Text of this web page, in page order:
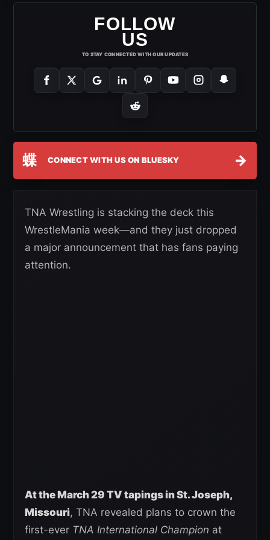
FOLLOW
US
TO STAY CONNECTED WITH OUR UPDATES
蝶 CONNECT WITH US ON BLUESKY →
TNA Wrestling is stacking the deck this
WrestleMania week—and they just dropped
a major announcement that has fans paying
attention.
At the March 29 TV tapings in St. Joseph,
Missouri, TNA revealed plans to crown the
first-ever TNA International Champion at